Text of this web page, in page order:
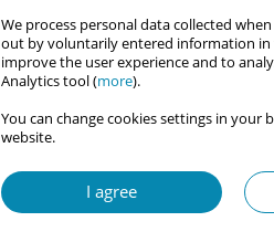
We process personal data collected
out by voluntarily entered information in
improve the user experience and to
Analytics tool (more).
You can change cookies settings in
website.
I agree